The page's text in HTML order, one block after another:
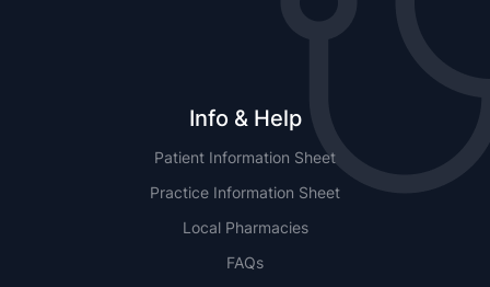
Info & Help
Patient Information Sheet
Practice Information Sheet
Local Pharmacies
FAQs